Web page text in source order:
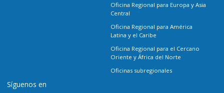
Oficina Regional para Europa y Asia
Central
Oficina Regional para América
Latina y el Caribe
Oficina Regional para el Cercano
Oriente y África del Norte
Oficinas subregionales
Síguenos en